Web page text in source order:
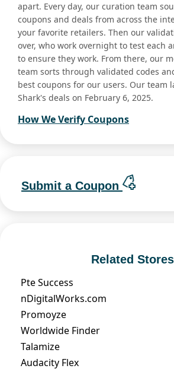
apart. Every day, our curation team
coupons and deals from across the
your favorite retailers. Then our
over, who work overnight to test each
to ensure they work. From there, our
team sorts through validated codes
best coupons for our users. Our team
Shark's deals on February 6, 2025.
How We Verify Coupons
Submit a Coupon
Related Stores
Pte Success
nDigitalWorks.com
Promoyze
Worldwide Finder
Talamize
Audacity Flex